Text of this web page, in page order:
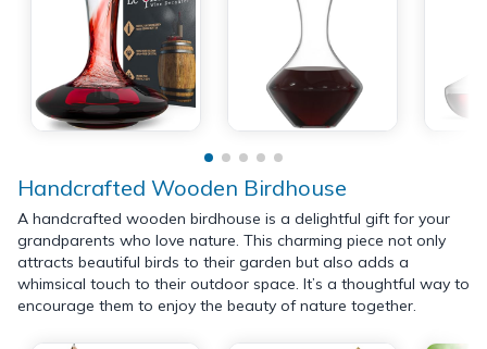
Handcrafted Wooden Birdhouse
A handcrafted wooden birdhouse is a delightful gift for your
grandparents who love nature. This charming piece not only
attracts beautiful birds to their garden but also adds a
whimsical touch to their outdoor space. It’s a thoughtful way to
encourage them to enjoy the beauty of nature together.